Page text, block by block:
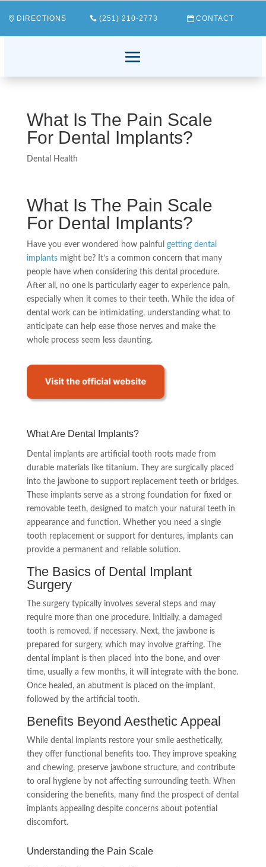
DIRECTIONS (251) 210-2773 CONTACT
What Is The Pain Scale
For Dental Implants?
Dental Health
What Is The Pain Scale
For Dental Implants?
Have you ever wondered how painful getting dental
implantsmight be? It’s a common concern that many
people have when considering this dental procedure.
After all, no one is particularly eager to experience pain,
especially when it comes to their teeth. While the idea of
dental work can be intimidating, understanding what to
anticipate can help ease those nerves and make the
whole process seem less daunting.
What Are Dental Implants?
Dental implants are artificial tooth roots made from
durable materials like titanium. They are surgically placed
into the jawbone to support replacement teeth or bridges.
These implants serve as a strong foundation for fixed or
removable teeth, designed to match your natural teeth in
appearance and function. Whether you need a single
tooth replacement or support for dentures, implants can
provide a permanent and reliable solution.
The Basics of Dental Implant
Surgery
The surgery typically involves several steps and may
require more than one procedure. Initially, a damaged
tooth is removed, if necessary. Next, the jawbone is
prepared for surgery, which may involve grafting. The
dental implant is then placed into the bone, and over
time, usually a few months, it will integrate with the bone.
Once healed, an abutment is placed on the implant,
followed by the artificial tooth.
Benefits Beyond Aesthetic Appeal
While dental implants restore your smile aesthetically,
they offer functional benefits too. They improve speaking
and chewing, preserve jawbone structure, and contribute
to oral hygiene by not affecting surrounding teeth. When
considering the benefits, many find the prospect of dental
implants appealing despite concerns about potential
discomfort.
Understanding the Pain Scale